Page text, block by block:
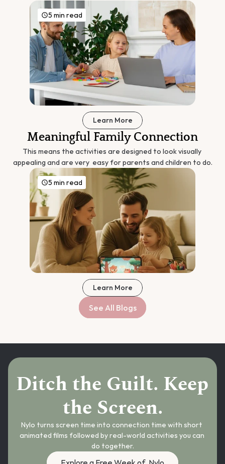
5 min read
Learn More
5 min read
Meaningful Family Connection
This means the activities are designed to look visually
appealing and are very  easy for parents and children to do.
Learn More
See All Blogs
Ditch the Guilt. Keep
the Screen.
Nylo turns screen time into connection time with short
animated films followed by real-world activities you can
do together.